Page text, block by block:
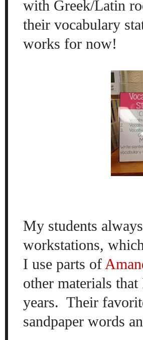
with Greek/Latin
their vocabulary
works for now!
My students
workstations,
I use parts of
other materials
years. Their
sandpaper words